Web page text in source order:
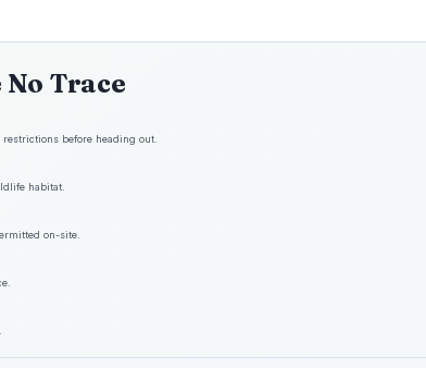
Trace
before heading out.
habitat.
on-site.